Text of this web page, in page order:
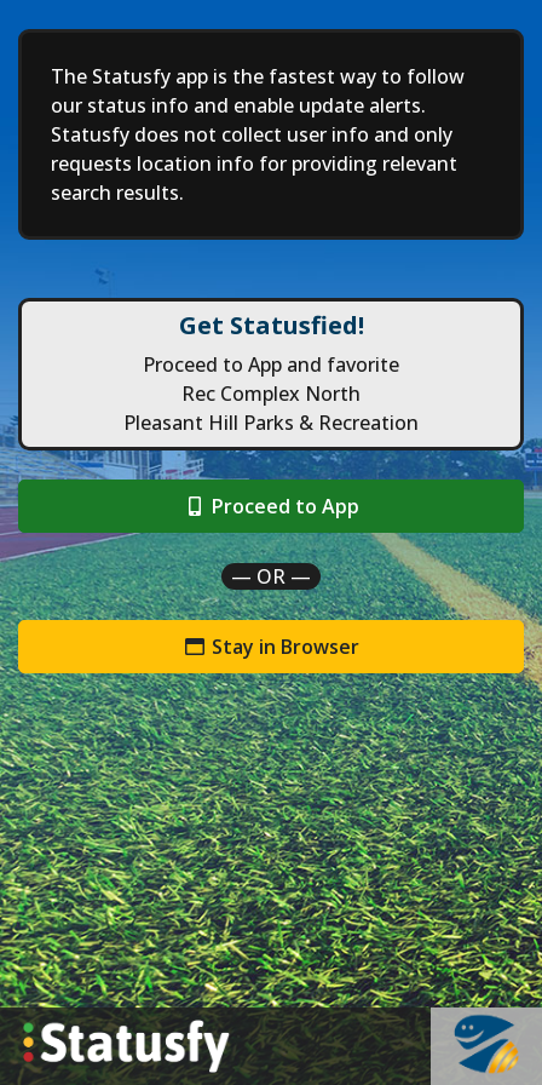
Deep
The Statusfy app is the fastest way to follow
our status info and enable update alerts.
Statusfy does not collect user info and only
requests location info for providing relevant
search results.
Get Statusfied!
Proceed to App and favorite
Rec Complex North
Pleasant Hill Parks & Recreation
Proceed to App
— OR —
Stay in Browser
`